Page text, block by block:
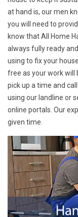
at hand is, our men
you will need to
know that All Home
always fully ready
using to fix your
free as your work will
pick up a time and
using our landline or
online portals. Our
given time.